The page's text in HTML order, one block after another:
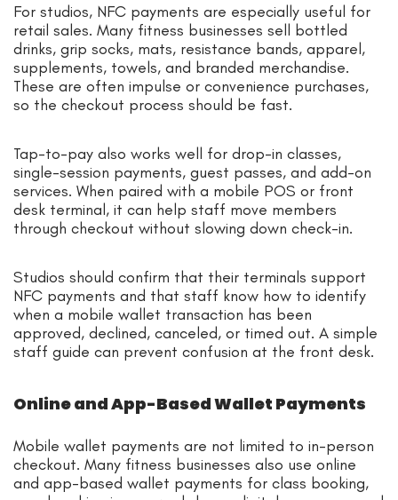
For studios, NFC payments are especially useful for
retail sales. Many fitness businesses sell bottled
drinks, grip socks, mats, resistance bands, apparel,
supplements, towels, and branded merchandise.
These are often impulse or convenience purchases,
so the checkout process should be fast.
Tap-to-pay also works well for drop-in classes,
single-session payments, guest passes, and add-on
services. When paired with a mobile POS or front
desk terminal, it can help staff move members
through checkout without slowing down check-in.
Studios should confirm that their terminals support
NFC payments and that staff know how to identify
when a mobile wallet transaction has been
approved, declined, canceled, or timed out. A simple
staff guide can prevent confusion at the front desk.
Online and App-Based Wallet Payments
Mobile wallet payments are not limited to in-person
checkout. Many fitness businesses also use online
and app-based wallet payments for class booking,